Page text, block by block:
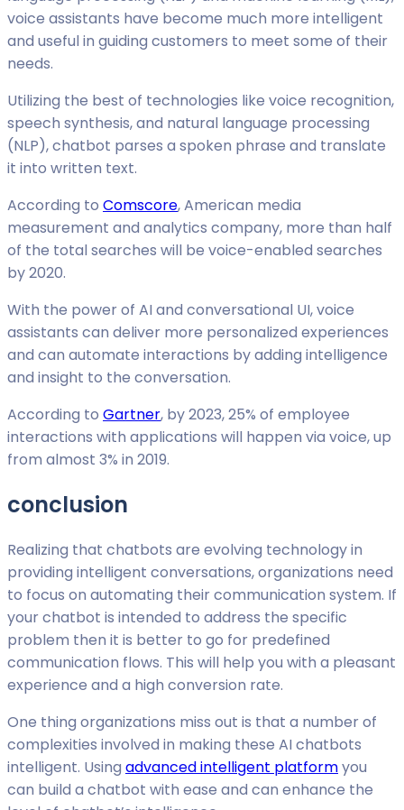
voice assistants have become much more intelligent
and useful in guiding customers to meet some of their
needs.
Utilizing the best of technologies like voice recognition,
speech synthesis, and natural language processing
(NLP), chatbot parses a spoken phrase and translate
it into written text.
According to Comscore, American media
measurement and analytics company, more than half
of the total searches will be voice-enabled searches
by 2020.
With the power of AI and conversational UI, voice
assistants can deliver more personalized experiences
and can automate interactions by adding intelligence
and insight to the conversation.
According to Gartner, by 2023, 25% of employee
interactions with applications will happen via voice, up
from almost 3% in 2019.
conclusion
Realizing that chatbots are evolving technology in
providing intelligent conversations, organizations need
to focus on automating their communication system. If
your chatbot is intended to address the specific
problem then it is better to go for predefined
communication flows. This will help you with a pleasant
experience and a high conversion rate.
One thing organizations miss out is that a number of
complexities involved in making these AI chatbots
intelligent. Using advanced intelligent platformyou
can build a chatbot with ease and can enhance the